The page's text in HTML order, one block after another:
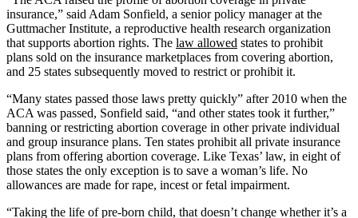
insurance,” said Adam Sonfield, a senior policy manager at the
Guttmacher Institute, a reproductive health research organization
that supports abortion rights. The law allowed states to prohibit
plans sold on the insurance marketplaces from covering abortion,
and 25 states subsequently moved to restrict or prohibit it.
“Many states passed those laws pretty quickly” after 2010 when the
ACA was passed, Sonfield said, “and other states took it further,”
banning or restricting abortion coverage in other private individual
and group insurance plans. Ten states prohibit all private insurance
plans from offering abortion coverage. Like Texas’ law, in eight of
those states the only exception is to save a woman’s life. No
allowances are made for rape, incest or fetal impairment.
“Taking the life of pre-born child, that doesn’t change whether it’s a